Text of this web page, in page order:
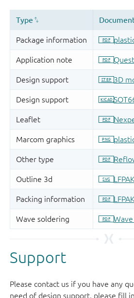
Support
Please contact us if you have any
need of design support, please fill